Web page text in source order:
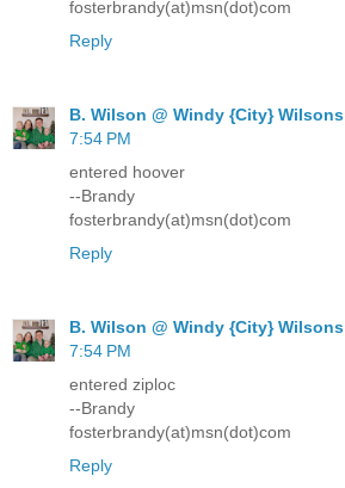
fosterbrandy(at)msn(dot)com
Reply
B. Wilson @ Windy {City} Wilsons
7:54 PM
entered hoover
--Brandy
fosterbrandy(at)msn(dot)com
Reply
B. Wilson @ Windy {City} Wilsons
7:54 PM
entered ziploc
--Brandy
fosterbrandy(at)msn(dot)com
Reply